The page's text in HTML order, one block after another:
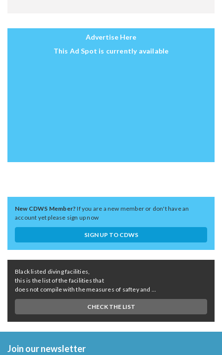
Advertise Here
This Ad Spot is currently available
New CDWS Member?If you are a new member or don't have an
account yet please sign up now
SIGN UP TO CDWS
Black listed diving facilities,
this is the list of the facilities that
does not compile with the measures of saftey and ...
CHECK THE LIST
Join our newsletter